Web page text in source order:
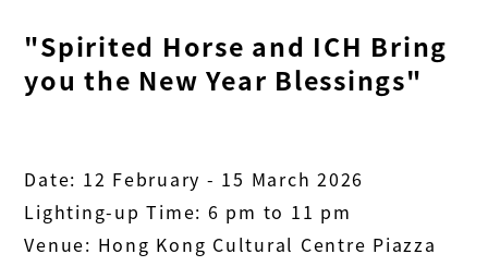
"Spirited Horse and ICH Bring
you the New Year Blessings"
Date: 12 February - 15 March 2026
Lighting-up Time: 6 pm to 11 pm
Venue: Hong Kong Cultural Centre Piazza